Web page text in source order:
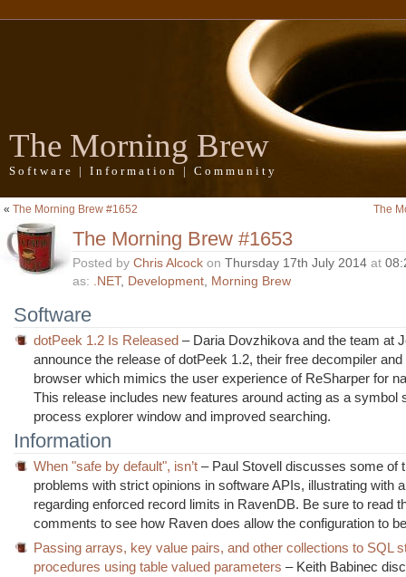
The Morning Brew
Software | Information | Community
« The Morning Brew #1652 The
The Morning Brew #1653
Posted by Chris Alcock on Thursday 17th July 2014 at
as: .NET, Development, Morning Brew
Software
dotPeek 1.2 Is Released – Daria Dovzhikova and the team at
announce the release of dotPeek 1.2, their free decompiler
browser which mimics the user experience of ReSharper for
This release includes new features around acting as a symbol
process explorer window and improved searching.
Information
When "safe by default", isn’t – Paul Stovell discusses some of
problems with strict opinions in software APIs, illustrating with
regarding enforced record limits in RavenDB. Be sure to read
comments to see how Raven does allow the configuration to
Passing arrays, key value pairs, and other collections to SQL
procedures using table valued parameters – Keith Babinec